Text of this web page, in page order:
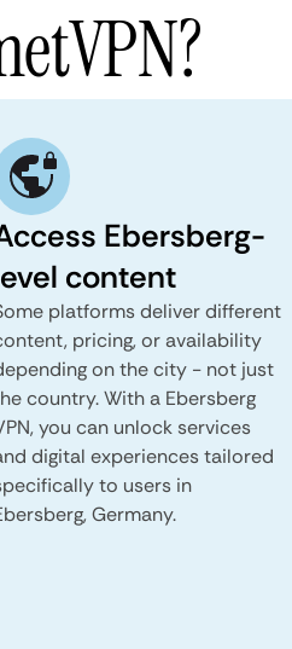
Ebersberg-
content
platforms deliver different
pricing, or availability
on the city - not just
country. With a Ebersberg
you can unlock services
digital experiences tailored
to users in
Germany.